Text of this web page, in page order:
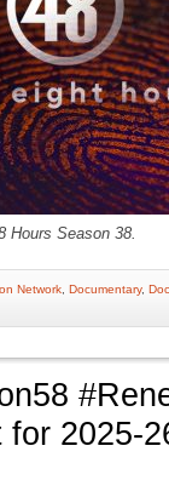
Hours Season 38.
Network Documentary,
for 2025-